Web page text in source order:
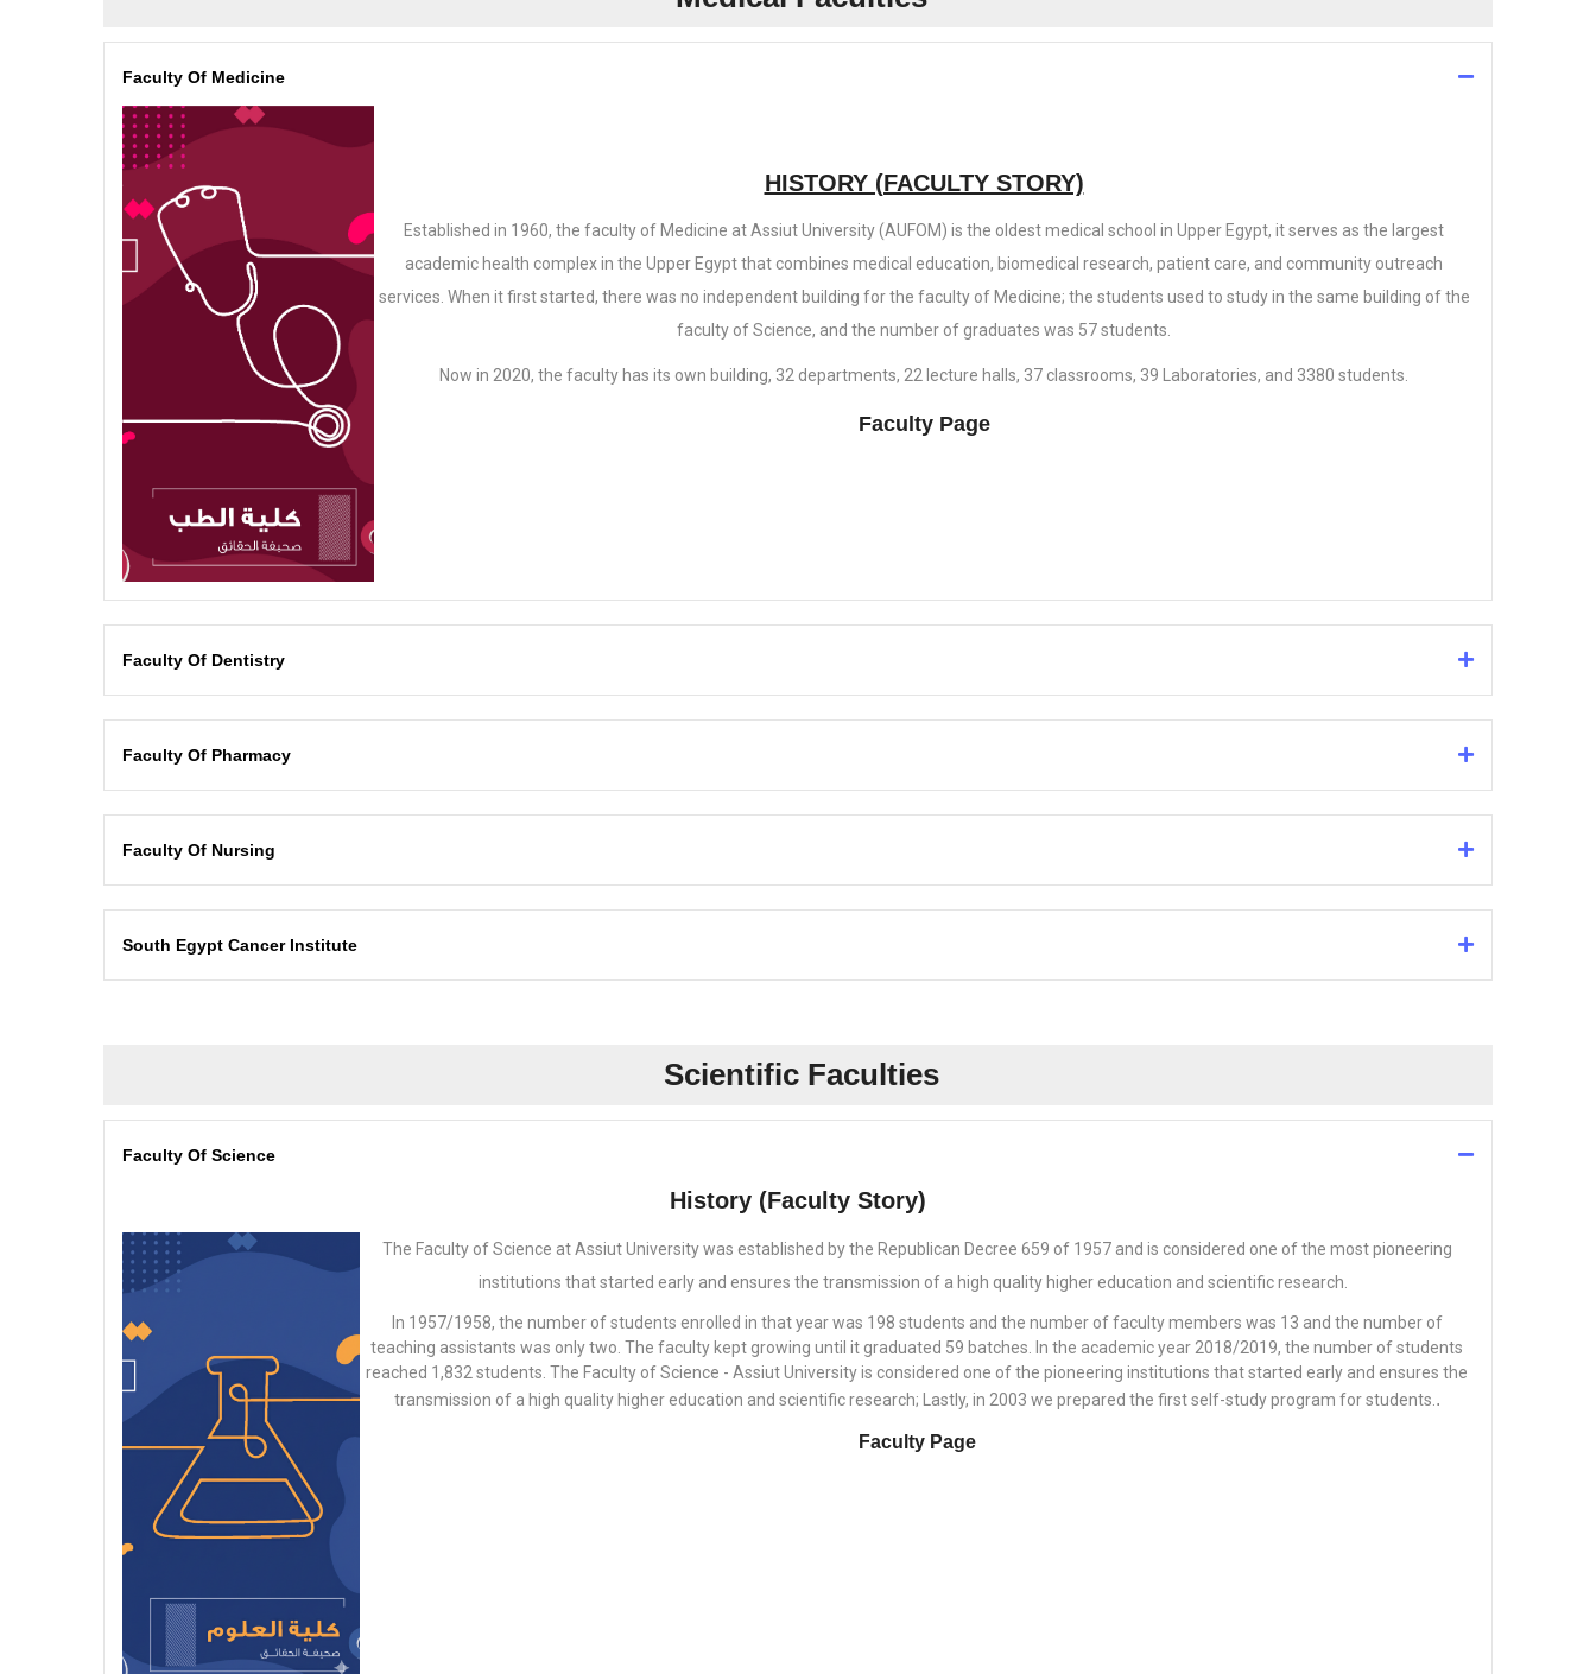
Faculty Of Medicine
HISTORY (FACULTY STORY)
Established in 1960, the faculty of Medicine at Assiut University (AUFOM) is the oldest medical school in Upper Egypt, it serves as the largest
academic health complex in the Upper Egypt that combines medical education, biomedical research, patient care, and community outreach
services. When it first started, there was no independent building for the faculty of Medicine; the students used to study in the same building of the
faculty of Science, and the number of graduates was 57 students.
Now in 2020, the faculty has its own building, 32 departments, 22 lecture halls, 37 classrooms, 39 Laboratories, and 3380 students.
Faculty Page
Faculty Of Dentistry
Faculty Of Pharmacy
Faculty Of Nursing
South Egypt Cancer Institute
Scientific Faculties
Faculty Of Science
History (Faculty Story)
The Faculty of Science at Assiut University was established by the Republican Decree 659 of 1957 and is considered one of the most pioneering
institutions that started early and ensures the transmission of a high quality higher education and scientific research.
In 1957/1958, the number of students enrolled in that year was 198 students and the number of faculty members was 13 and the number of
teaching assistants was only two. The faculty kept growing until it graduated 59 batches. In the academic year 2018/2019, the number of students
reached 1,832 students. The Faculty of Science - Assiut University is considered one of the pioneering institutions that started early and ensures the
transmission of a high quality higher education and scientific research; Lastly, in 2003 we prepared the first self-study program for students. .
Faculty Page